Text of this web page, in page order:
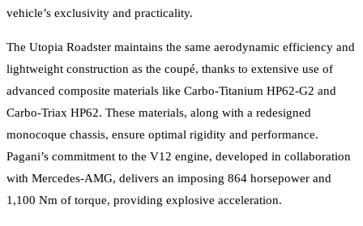
vehicle’s exclusivity and practicality.
The Utopia Roadster maintains the same aerodynamic efficiency and
lightweight construction as the coupé, thanks to extensive use of
advanced composite materials like Carbo-Titanium HP62-G2 and
Carbo-Triax HP62. These materials, along with a redesigned
monocoque chassis, ensure optimal rigidity and performance.
Pagani’s commitment to the V12 engine, developed in collaboration
with Mercedes-AMG, delivers an imposing 864 horsepower and
1,100 Nm of torque, providing explosive acceleration.